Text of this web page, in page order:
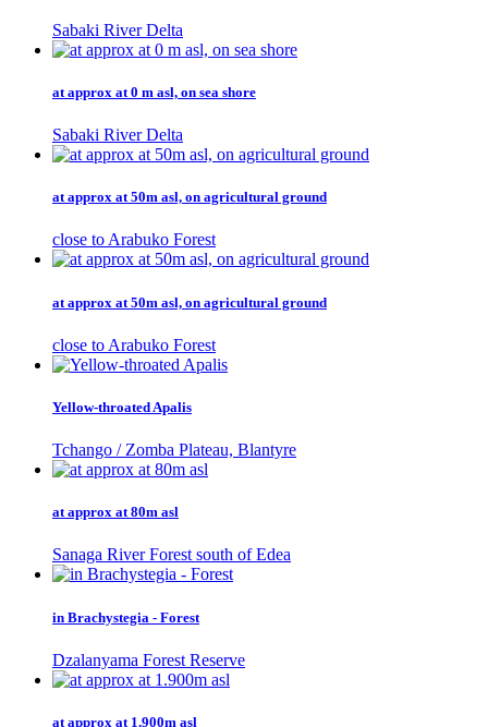
Sabaki River Delta
at approx at 0 m asl, on sea shore
Sabaki River Delta
at approx at 50m asl, on agricultural ground
close to Arabuko Forest
at approx at 50m asl, on agricultural ground
close to Arabuko Forest
Yellow-throated Apalis
Tchango / Zomba Plateau, Blantyre
at approx at 80m asl
Sanaga River Forest south of Edea
in Brachystegia - Forest
Dzalanyama Forest Reserve
at approx at 1.900m asl